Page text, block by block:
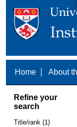
Home About
Refine your
search
Title/rank (1)